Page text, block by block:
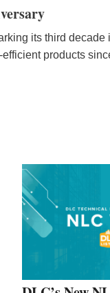
its third
products